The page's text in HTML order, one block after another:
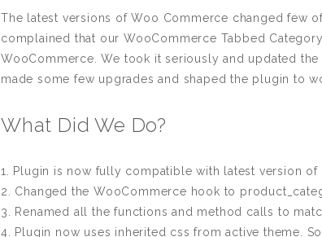
The latest versions of Woo Commerce changed few
complained that our WooCommerce Tabbed
WooCommerce. We took it seriously and updated
made some few upgrades and shaped the plugin to
What Did We Do?
1. Plugin is now fully compatible with latest version of
2. Changed the WooCommerce hook to
3. Renamed all the functions and method calls to
4. Plugin now uses inherited css from active theme.